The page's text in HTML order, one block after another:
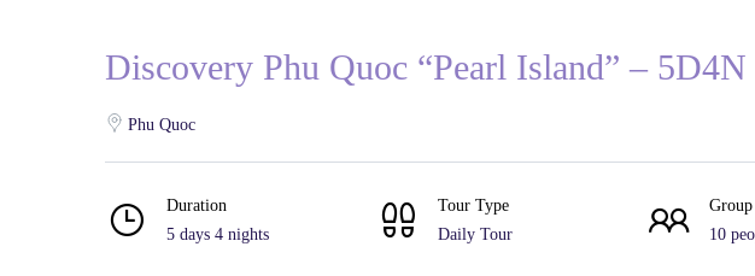
Discovery Phu Quoc “Pearl Island” – 5D4N
Phu Quoc
Duration
5 days 4 nights
Tour Type
Daily Tour
10